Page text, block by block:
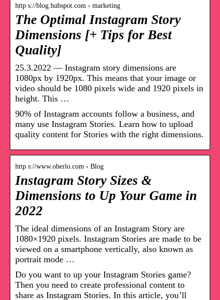
http s://blog.hubspot.com › marketing
The Optimal Instagram Story
Dimensions [+ Tips for Best
Quality]
25.3.2022 — Instagram story dimensions are
1080px by 1920px. This means that your image or
video should be 1080 pixels wide and 1920 pixels in
height. This …
90% of Instagram accounts follow a business, and
many use Instagram Stories. Learn how to upload
quality content for Stories with the right dimensions.
http s://www.oberlo.com › Blog
Instagram Story Sizes &
Dimensions to Up Your Game in
2022
The ideal dimensions of an Instagram Story are
1080×1920 pixels. Instagram Stories are made to be
viewed on a smartphone vertically, also known as
portrait mode …
Do you want to up your Instagram Stories game?
Then you need to create professional content to
share as Instagram Stories. In this article, you’ll